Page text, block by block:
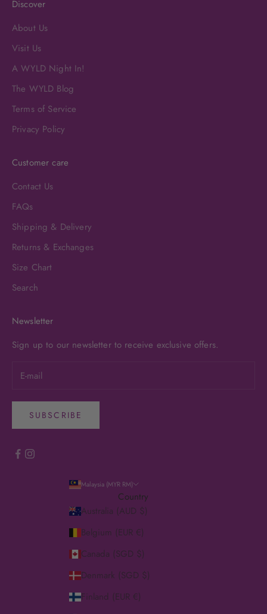
Discover
About Us
Visit Us
A WYLD Night In!
The WYLD Blog
Terms of Service
Privacy Policy
Customer care
Contact Us
FAQs
Shipping & Delivery
Returns & Exchanges
Size Chart
Search
Newsletter
Sign up to our newsletter to receive exclusive offers.
SUBSCRIBE
Malaysia (MYR RM)
Country
Australia (AUD $)
Belgium (EUR €)
Canada (SGD $)
Denmark (SGD $)
Finland (EUR €)